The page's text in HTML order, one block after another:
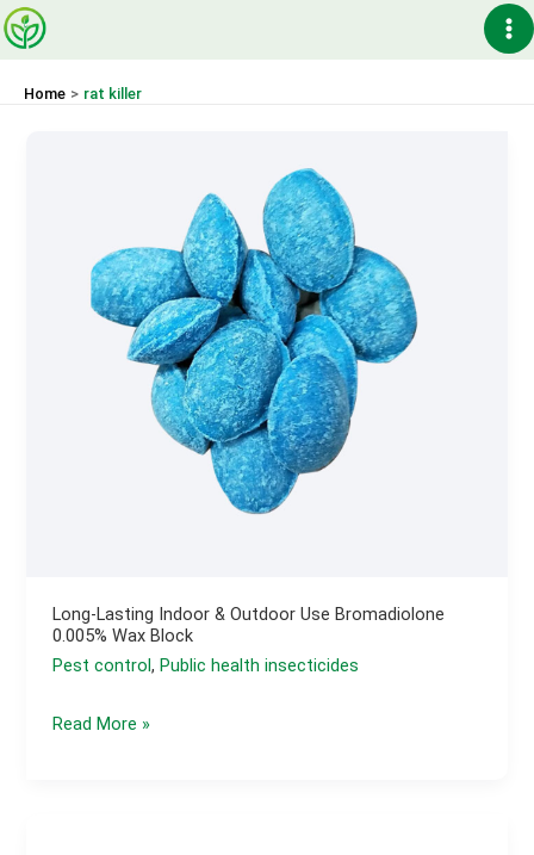
Skip
to
Home rat killer
Long-Lasting Indoor & Outdoor Use Bromadiolone
0.005% Wax Block
Pest control,Public health insecticides
Long-
Read More »